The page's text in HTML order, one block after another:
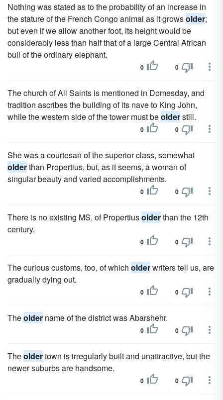
Nothing was stated as to the probability of an increase in
the stature of the French Congo animal as it growsolder;
but even if we allow another foot, its height would be
considerably less than half that of a large Central African
bull of the ordinary elephant.
0 0
The church of All Saints is mentioned in Domesday, and
tradition ascribes the building of its nave to King John,
while the western side of the tower must beolderstill.
0 0
She was a courtesan of the superior class, somewhat
olderthan Propertius, but, as it seems, a woman of
singular beauty and varied accomplishments.
0 0
There is no existing MS. of Propertiusolderthan the 12th
century.
0 0
The curious customs, too, of which olderwriters tell us, are
gradually dying out.
0 0
Theolder name of the district was Abarshehr.
0 0
Theoldertown is irregularly built and unattractive, but the
newer suburbs are handsome.
0 0